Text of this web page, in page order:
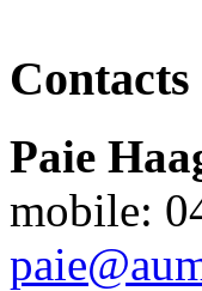
Contacts
Paie
mobile: